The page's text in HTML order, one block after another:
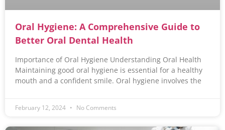
Oral Hygiene: A Comprehensive Guide to
Better Oral Dental Health
Importance of Oral Hygiene Understanding Oral Health
Maintaining good oral hygiene is essential for a healthy
mouth and a confident smile. Oral hygiene involves the
February 12, 2024 No Comments